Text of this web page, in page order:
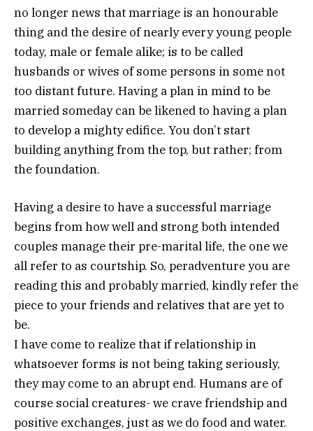
no longer news that marriage is an honourable
thing and the desire of nearly every young people
today, male or female alike; is to be called
husbands or wives of some persons in some not
too distant future. Having a plan in mind to be
married someday can be likened to having a plan
to develop a mighty edifice. You don’t start
building anything from the top, but rather; from
the foundation.
Having a desire to have a successful marriage
begins from how well and strong both intended
couples manage their pre-marital life, the one we
all refer to as courtship. So, peradventure you are
reading this and probably married, kindly refer the
piece to your friends and relatives that are yet to
be.
I have come to realize that if relationship in
whatsoever forms is not being taking seriously,
they may come to an abrupt end. Humans are of
course social creatures- we crave friendship and
positive exchanges, just as we do food and water.